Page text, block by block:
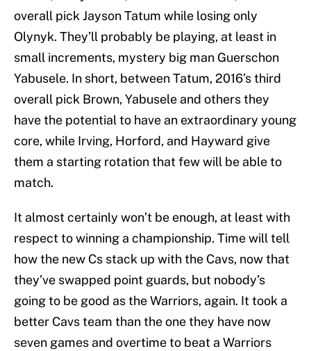
overall pick Jayson Tatum while losing only
Olynyk. They’ll probably be playing, at least in
small increments, mystery big man Guerschon
Yabusele. In short, between Tatum, 2016’s third
overall pick Brown, Yabusele and others they
have the potential to have an extraordinary young
core, while Irving, Horford, and Hayward give
them a starting rotation that few will be able to
match.
It almost certainly won’t be enough, at least with
respect to winning a championship. Time will tell
how the new Cs stack up with the Cavs, now that
they’ve swapped point guards, but nobody’s
going to be good as the Warriors, again. It took a
better Cavs team than the one they have now
seven games and overtime to beat a Warriors